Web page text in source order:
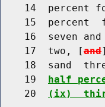
14  percent
15  percent
16  seven
    17  two, [
and
18  sand
    19
half
    20
(ix)